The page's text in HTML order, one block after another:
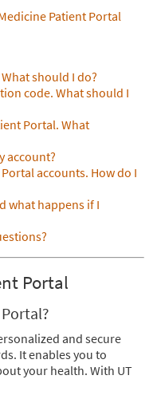
Patient Portal
should I do?
code. What should I
Portal. What
account?
accounts. How do I
what happens if I
Portal
and secure
It enables you to
your health. With UT